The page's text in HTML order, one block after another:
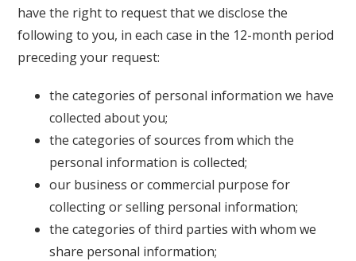
have the right to request that we disclose the
following to you, in each case in the 12-month period
preceding your request:
the categories of personal information we have
collected about you;
the categories of sources from which the
personal information is collected;
our business or commercial purpose for
collecting or selling personal information;
the categories of third parties with whom we
share personal information;